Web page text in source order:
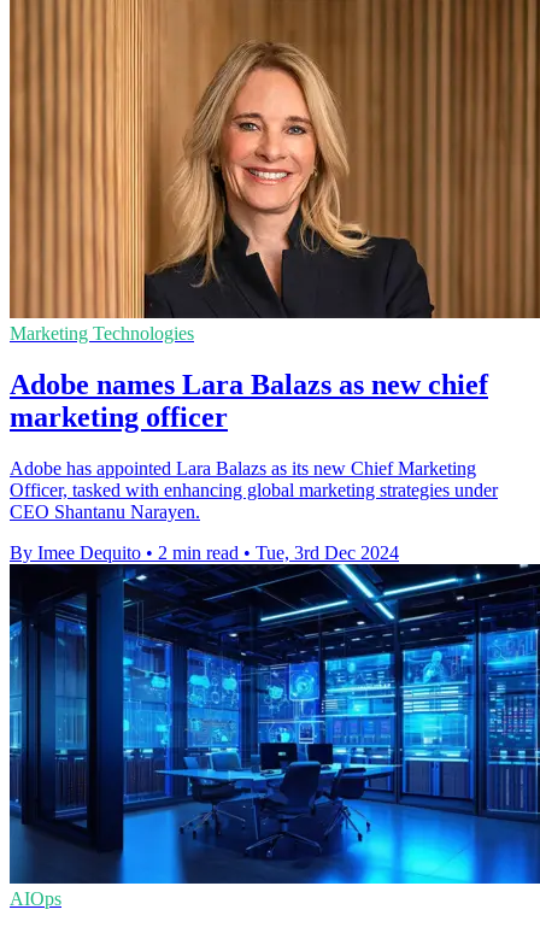
Marketing Technologies
Adobe names Lara Balazs as new chief
marketing officer
Adobe has appointed Lara Balazs as its new Chief Marketing
Officer, tasked with enhancing global marketing strategies under
CEO Shantanu Narayen.
By Imee Dequito • 2 min read • Tue, 3rd Dec 2024
AIOps